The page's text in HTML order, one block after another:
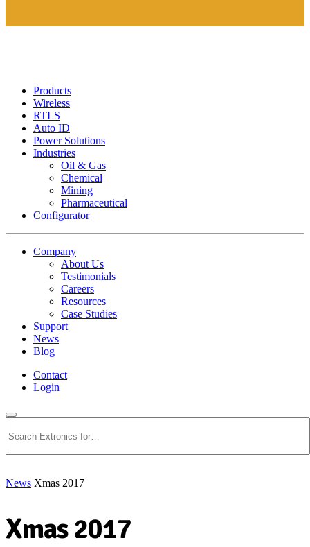
Products
Wireless
RTLS
Auto ID
Power Solutions
Industries
Oil & Gas
Chemical
Mining
Pharmaceutical
Configurator
Company
About Us
Testimonials
Careers
Resources
Case Studies
Support
News
Blog
Contact
Login
News Xmas 2017
Xmas 2017